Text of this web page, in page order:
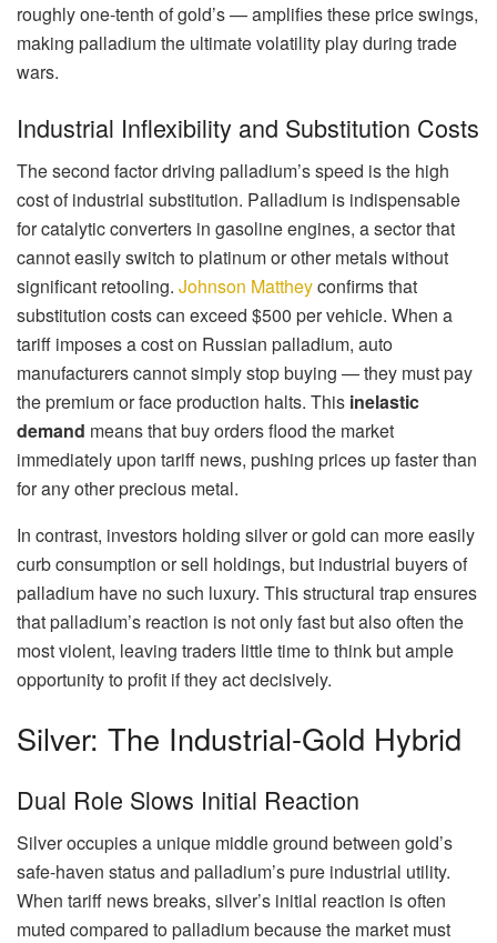
roughly one-tenth of gold’s — amplifies these price swings,
making palladium the ultimate volatility play during trade
wars.
Industrial Inflexibility and Substitution Costs
The second factor driving palladium’s speed is the high
cost of industrial substitution. Palladium is indispensable
for catalytic converters in gasoline engines, a sector that
cannot easily switch to platinum or other metals without
significant retooling. Johnson Mattheyconfirms that
substitution costs can exceed $500 per vehicle. When a
tariff imposes a cost on Russian palladium, auto
manufacturers cannot simply stop buying — they must pay
the premium or face production halts. This inelastic
demand means that buy orders flood the market
immediately upon tariff news, pushing prices up faster than
for any other precious metal.
In contrast, investors holding silver or gold can more easily
curb consumption or sell holdings, but industrial buyers of
palladium have no such luxury. This structural trap ensures
that palladium’s reaction is not only fast but also often the
most violent, leaving traders little time to think but ample
opportunity to profit if they act decisively.
Silver: The Industrial-Gold Hybrid
Dual Role Slows Initial Reaction
Silver occupies a unique middle ground between gold’s
safe-haven status and palladium’s pure industrial utility.
When tariff news breaks, silver’s initial reaction is often
muted compared to palladium because the market must